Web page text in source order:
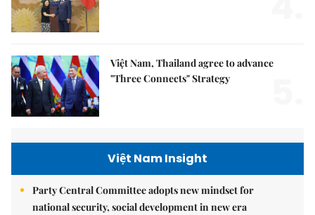
Việt Nam, Thailand agree to advance
"Three Connects" Strategy
Việt Nam Insight
Party Central Committee adopts new mindset for
national security, social development in new era